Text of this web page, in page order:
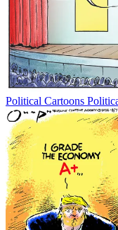
Political Cartoons